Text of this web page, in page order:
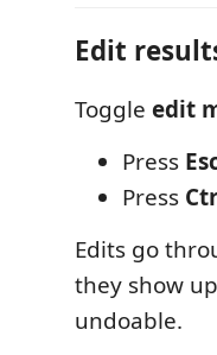
Edit
Toggle edit
Press
Press
Edits go
they show
undoable.